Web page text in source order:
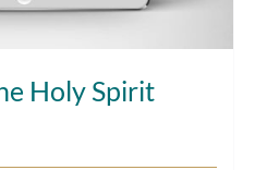
Holy Spirit